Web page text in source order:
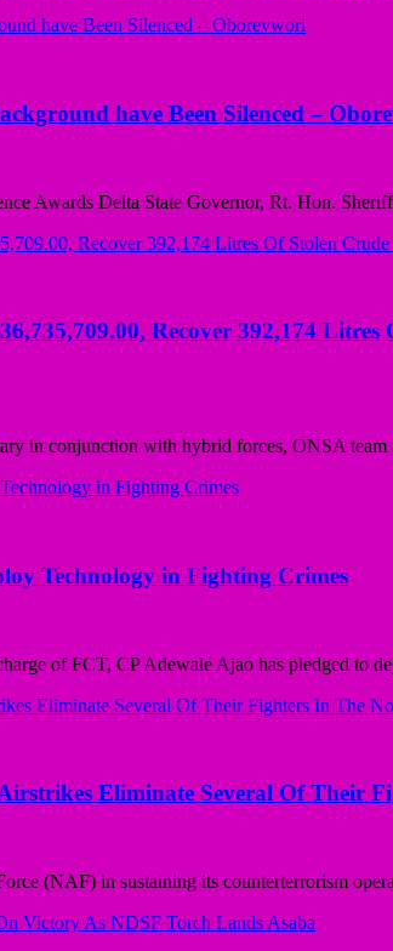
have Been Silenced –
Awards Delta State Governor, Rt. Hon.
Recover 392,174
in conjunction with hybrid forces, ONSA team
Technology in Fighting Crimes
of FCT, CP Adewale Ajao has pledged to
Eliminate Several Of Their
(NAF) in sustaining its counterterrorism